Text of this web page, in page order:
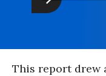
This report drew